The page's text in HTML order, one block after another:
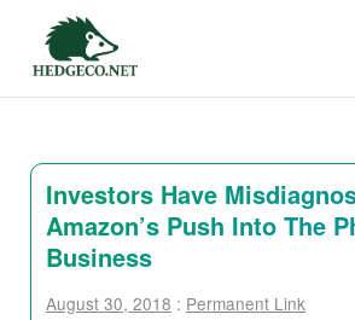
Investors Have
Amazon’s Push Into The
Business
August 30, 2018 : Permanent Link